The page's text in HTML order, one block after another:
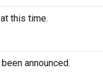
this time.
announced.